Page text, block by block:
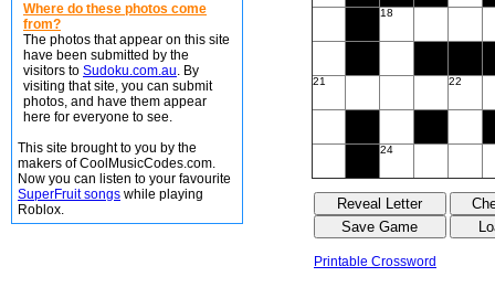
Where do these photos come
from?
The photos that appear on this site
have been submitted by the
visitors to Sudoku.com.au. By
visiting that site, you can submit
photos, and have them appear
here for everyone to see.
This site brought to you by the
makers of CoolMusicCodes.com.
Now you can listen to your favourite
SuperFruit songs while playing
Roblox.
18
21 22
24
Printable Crossword